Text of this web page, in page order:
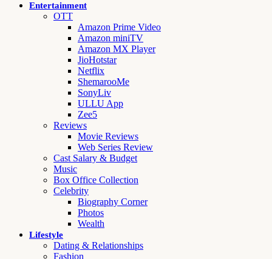
Entertainment
OTT
Amazon Prime Video
Amazon miniTV
Amazon MX Player
JioHotstar
Netflix
ShemarooMe
SonyLiv
ULLU App
Zee5
Reviews
Movie Reviews
Web Series Review
Cast Salary & Budget
Music
Box Office Collection
Celebrity
Biography Corner
Photos
Wealth
Lifestyle
Dating & Relationships
Fashion